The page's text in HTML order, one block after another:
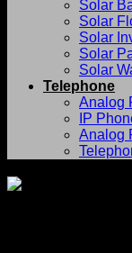
Solar
Solar
Solar
Solar
Solar
Telephone
Analog
IP
Analog